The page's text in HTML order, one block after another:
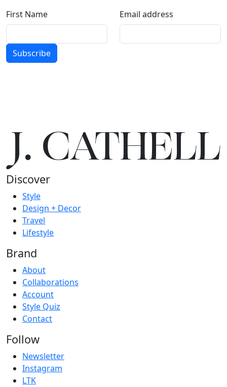
First Name
Email address
Subscribe
J.CATHELL
Discover
Style
Design + Decor
Travel
Lifestyle
Brand
About
Collaborations
Account
Style Quiz
Contact
Follow
Newsletter
Instagram
LTK